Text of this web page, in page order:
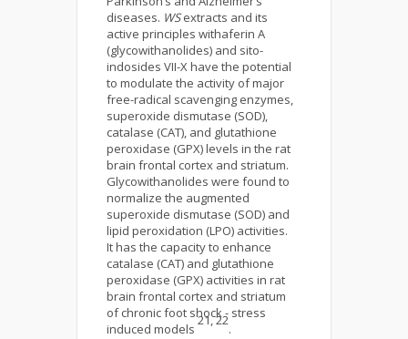
diseases. WSextracts and its
active principles withaferin A
(glycowithanolides) and sito-
indosides VII-X have the potential
to modulate the activity of major
free-radical scavenging enzymes,
superoxide dismutase (SOD),
catalase (CAT), and glutathione
peroxidase (GPX) levels in the rat
brain frontal cortex and striatum.
Glycowithanolides were found to
normalize the augmented
superoxide dismutase (SOD) and
lipid peroxidation (LPO) activities.
It has the capacity to enhance
catalase (CAT) and glutathione
peroxidase (GPX) activities in rat
brain frontal cortex and striatum
of chronic foot shock - stress
induced models
21, 22
.